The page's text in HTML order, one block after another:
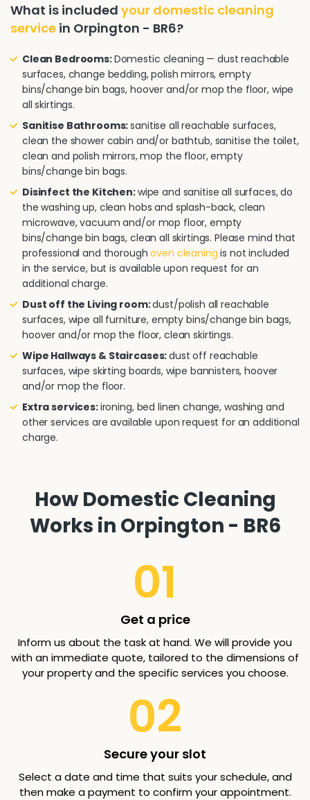
What is included your domestic cleaning
service in Orpington - BR6?
Clean Bedrooms:Domestic cleaning — dust reachable
surfaces, change bedding, polish mirrors, empty
bins/change bin bags, hoover and/or mop the floor, wipe
all skirtings.
Sanitise Bathrooms:sanitise all reachable surfaces,
clean the shower cabin and/or bathtub, sanitise the toilet,
clean and polish mirrors, mop the floor, empty
bins/change bin bags.
Disinfect the Kitchen:wipe and sanitise all surfaces, do
the washing up, clean hobs and splash-back, clean
microwave, vacuum and/or mop floor, empty
bins/change bin bags, clean all skirtings. Please mind that
professional and thoroughoven cleaning is not included
in the service, but is available upon request for an
additional charge.
Dust off the Living room:dust/polish all reachable
surfaces, wipe all furniture, empty bins/change bin bags,
hoover and/or mop the floor, clean skirtings.
Wipe Hallways & Staircases:dust off reachable
surfaces, wipe skirting boards, wipe bannisters, hoover
and/or mop the floor.
Extra services:ironing, bed linen change, washing and
other services are available upon request for an additional
charge.
How Domestic Cleaning
Works in Orpington - BR6
01
Get a price
Inform us about the task at hand. We will provide you
with an immediate quote, tailored to the dimensions of
your property and the specific services you choose.
02
Secure your slot
Select a date and time that suits your schedule, and
then make a payment to confirm your appointment.